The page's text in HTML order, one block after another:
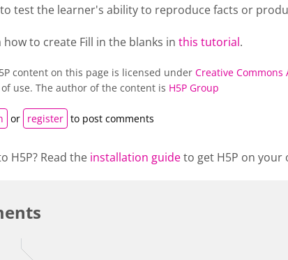
test the learner's ability to reproduce facts or
how to create Fill in the blanks in this tutorial.
content on this page is licensed under Creative
use. The author of the content is H5P Group
or register to post comments
H5P? Read the installation guideto get H5P on your